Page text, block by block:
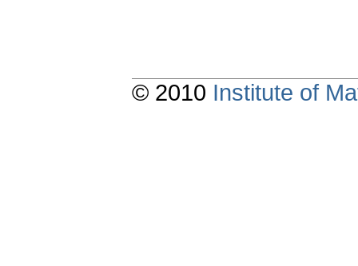
© 2010 Institute of